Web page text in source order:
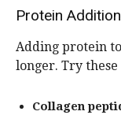
Protein
Adding protein
longer. Try these
Collagen